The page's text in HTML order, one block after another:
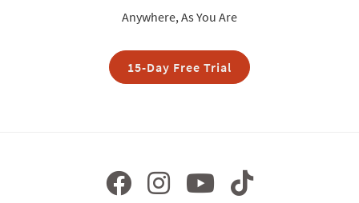
Anywhere, As You Are
15-Day Free Trial